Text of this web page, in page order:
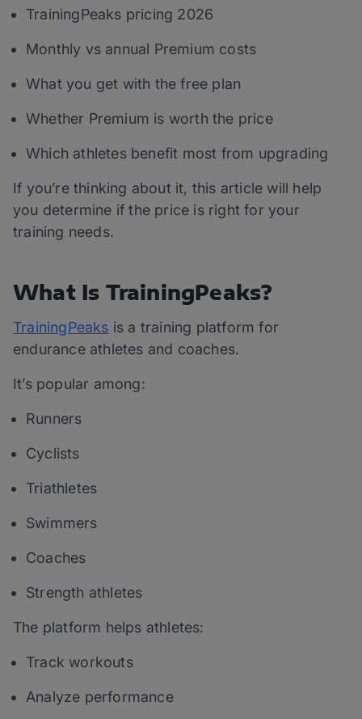
TrainingPeaks pricing 2026
Monthly vs annual Premium costs
What you get with the free plan
Whether Premium is worth the price
Which athletes benefit most from upgrading
If you’re thinking about it, this article will help
you determine if the price is right for your
training needs.
What Is TrainingPeaks?
TrainingPeaks is a training platform for
endurance athletes and coaches.
It’s popular among:
Runners
Cyclists
Triathletes
Swimmers
Coaches
Strength athletes
The platform helps athletes:
Track workouts
Analyze performance